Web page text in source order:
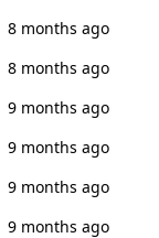
8 months ago
8 months ago
9 months ago
9 months ago
9 months ago
9 months ago